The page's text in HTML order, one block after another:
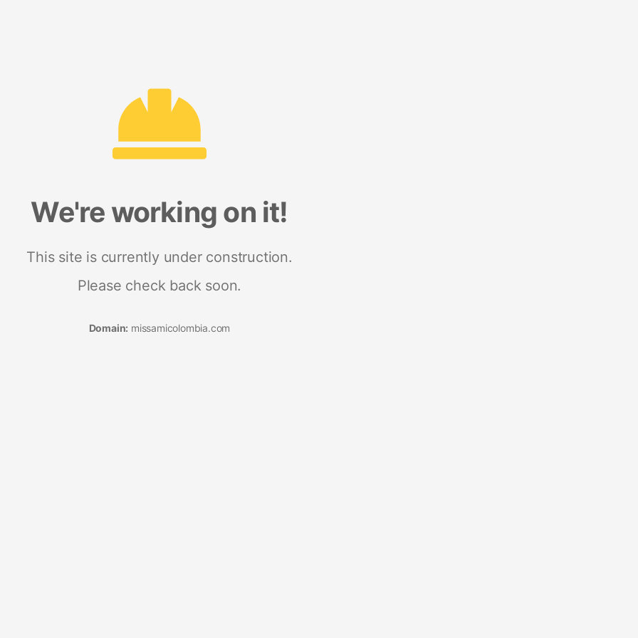
We're working on it!
This site is currently under construction.
Please check back soon.
Domain: missamicolombia.com